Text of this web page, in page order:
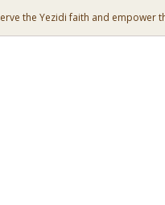
the Yezidi faith and empower